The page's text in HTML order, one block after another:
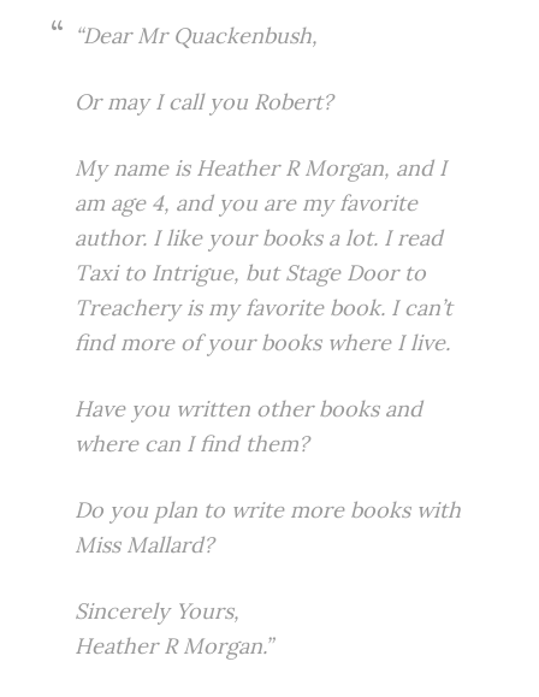
“Dear Mr Quackenbush,
Or may I call you Robert?
My name is Heather R Morgan, and I
am age 4, and you are my favorite
author. I like your books a lot. I read
Taxi to Intrigue, but Stage Door to
Treachery is my favorite book. I can’t
find more of your books where I live.
Have you written other books and
where can I find them?
Do you plan to write more books with
Miss Mallard?
Sincerely Yours,
Heather R Morgan.”